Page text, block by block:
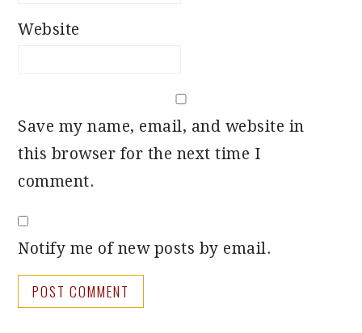
Website
Save my name, email, and website in
this browser for the next time I
comment.
Notify me of new posts by email.